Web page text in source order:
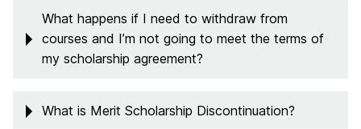
What happens if I need to withdraw from
courses and I’m not going to meet the terms of
my scholarship agreement?
What is Merit Scholarship Discontinuation?